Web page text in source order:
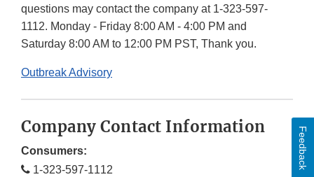
questions may contact the company at 1-323-597-
1112. Monday - Friday 8:00 AM - 4:00 PM and
Saturday 8:00 AM to 12:00 PM PST, Thank you.
Outbreak Advisory
Company Contact Information
Consumers:
1-323-597-1112
Feedback